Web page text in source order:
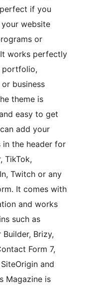
if you
website
or
works perfectly
portfolio,
business
theme is
easy to get
add your
in the header for
TikTok,
Twitch or any
It comes with
and works
such as
Builder, Brizy,
Form 7,
and
Magazine is